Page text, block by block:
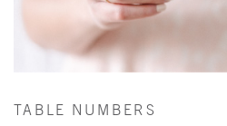
TABLE NUMBERS